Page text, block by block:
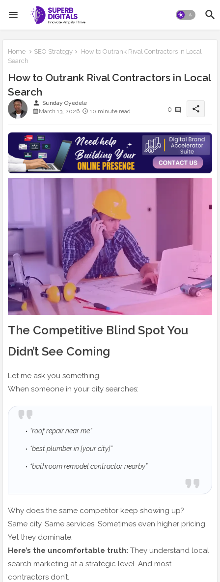
Home SEO Strategy
How to Outrank Rival Contractors in Local
Search
How to Outrank Rival Contractors in Local
Search
person Sunday Oyedele
March 13, 2026
10 minute read 0 share
The Competitive Blind Spot You
Didn’t See Coming
Let me ask you something.
When someone in your city searches:
“roof repair near me”
“best plumber in [your city]”
“bathroom remodel contractor nearby”
Why does the same competitor keep showing up?
Same city. Same services. Sometimes even higher pricing.
Yet they dominate.
Here’s the uncomfortable truth: They understand local
search marketing at a strategic level. And most
contractors don’t.